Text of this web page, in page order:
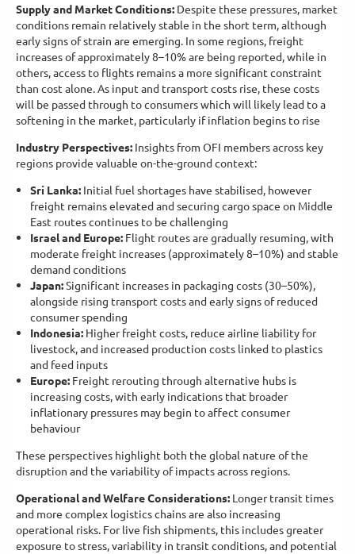
Supply and Market Conditions: Despite these pressures, market
conditions remain relatively stable in the short term, although
early signs of strain are emerging. In some regions, freight
increases of approximately 8–10% are being reported, while in
others, access to flights remains a more significant constraint
than cost alone. As input and transport costs rise, these costs
will be passed through to consumers which will likely lead to a
softening in the market, particularly if inflation begins to rise
Industry Perspectives: Insights from OFI members across key
regions provide valuable on-the-ground context:
Sri Lanka: Initial fuel shortages have stabilised, however
freight remains elevated and securing cargo space on Middle
East routes continues to be challenging
Israel and Europe: Flight routes are gradually resuming, with
moderate freight increases (approximately 8–10%) and stable
demand conditions
Japan:Significant increases in packaging costs (30–50%),
alongside rising transport costs and early signs of reduced
consumer spending
Indonesia: Higher freight costs, reduce airline liability for
livestock, and increased production costs linked to plastics
and feed inputs
Europe: Freight rerouting through alternative hubs is
increasing costs, with early indications that broader
inflationary pressures may begin to affect consumer
behaviour
These perspectives highlight both the global nature of the
disruption and the variability of impacts across regions.
Operational and Welfare Considerations: Longer transit times
and more complex logistics chains are also increasing
operational risks. For live fish shipments, this includes greater
exposure to stress, variability in transit conditions, and potential